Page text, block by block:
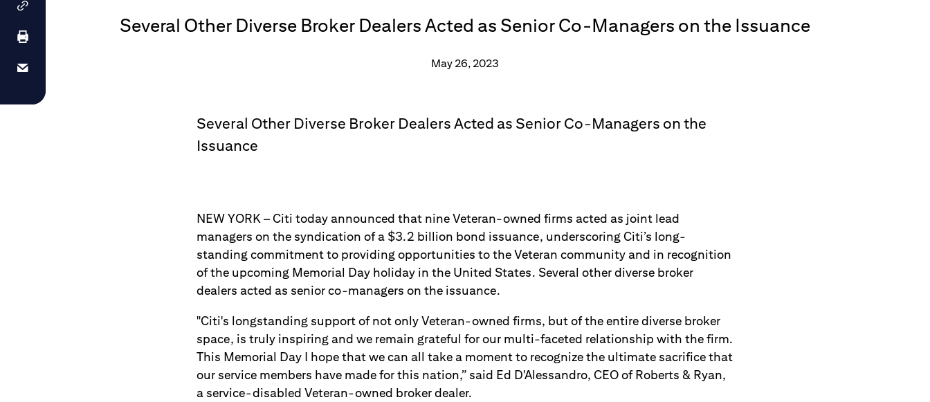
Several Other Diverse Broker Dealers Acted as Senior Co-Managers on the Issuance
May 26, 2023
Several Other Diverse Broker Dealers Acted as Senior Co-Managers on the
Issuance
NEW YORK – Citi today announced that nine Veteran-owned firms acted as joint lead
managers on the syndication of a $3.2 billion bond issuance, underscoring Citi’s long-
standing commitment to providing opportunities to the Veteran community and in recognition
of the upcoming Memorial Day holiday in the United States. Several other diverse broker
dealers acted as senior co-managers on the issuance.
"Citi's longstanding support of not only Veteran-owned firms, but of the entire diverse broker
space, is truly inspiring and we remain grateful for our multi-faceted relationship with the firm.
This Memorial Day I hope that we can all take a moment to recognize the ultimate sacrifice that
our service members have made for this nation,” said Ed D'Alessandro, CEO of Roberts & Ryan,
a service-disabled Veteran-owned broker dealer.